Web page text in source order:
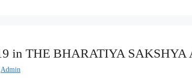
in THE BHARATIYA
Admin